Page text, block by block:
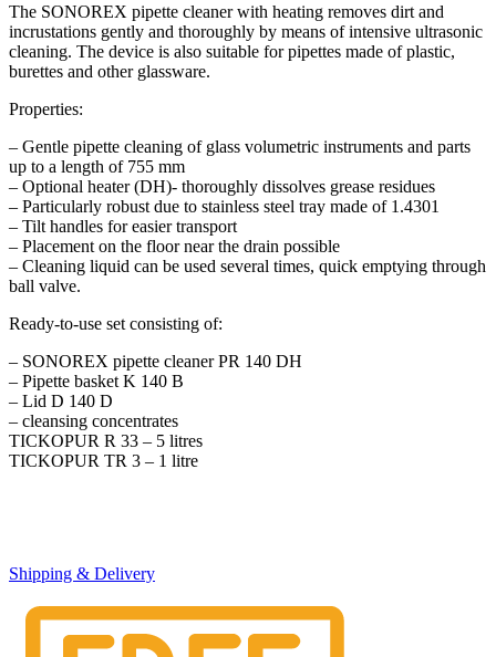
The SONOREX pipette cleaner with heating removes dirt and
incrustations gently and thoroughly by means of intensive ultrasonic
cleaning. The device is also suitable for pipettes made of plastic,
burettes and other glassware.
Properties:
– Gentle pipette cleaning of glass volumetric instruments and parts
up to a length of 755 mm
– Optional heater (DH)- thoroughly dissolves grease residues
– Particularly robust due to stainless steel tray made of 1.4301
– Tilt handles for easier transport
– Placement on the floor near the drain possible
– Cleaning liquid can be used several times, quick emptying through
ball valve.
Ready-to-use set consisting of:
– SONOREX pipette cleaner PR 140 DH
– Pipette basket K 140 B
– Lid D 140 D
– cleansing concentrates
TICKOPUR R 33 – 5 litres
TICKOPUR TR 3 – 1 litre
Shipping & Delivery